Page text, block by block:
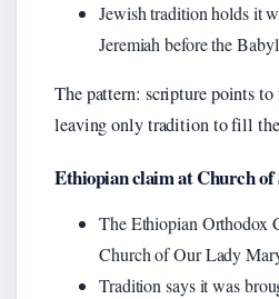
Jewish tradition holds it
Jeremiah before the
The pattern: scripture points
leaving only tradition to fill
Ethiopian claim at Church
The Ethiopian Orthodox
Church of Our Lady
Tradition says it was